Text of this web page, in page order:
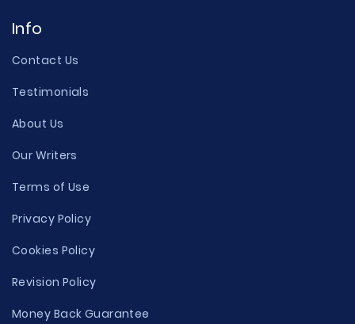
Info
Contact Us
Testimonials
About Us
Our Writers
Terms of Use
Privacy Policy
Cookies Policy
Revision Policy
Money Back Guarantee